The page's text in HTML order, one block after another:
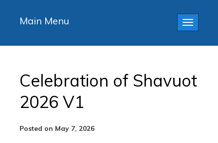
Toggle
Main Menu
Celebration of Shavuot
2026 V1
Posted on May 7, 2026